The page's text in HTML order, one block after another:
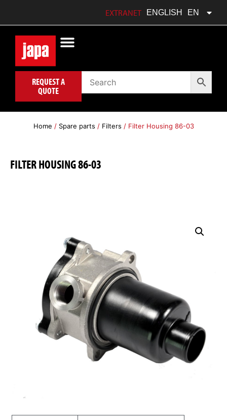
ENGLISH EN
POLSKI PL
EXTRANET
REQUEST A
QUOTE
Home / Spare parts / Filters / Filter Housing 86-03
FILTER HOUSING 86-03